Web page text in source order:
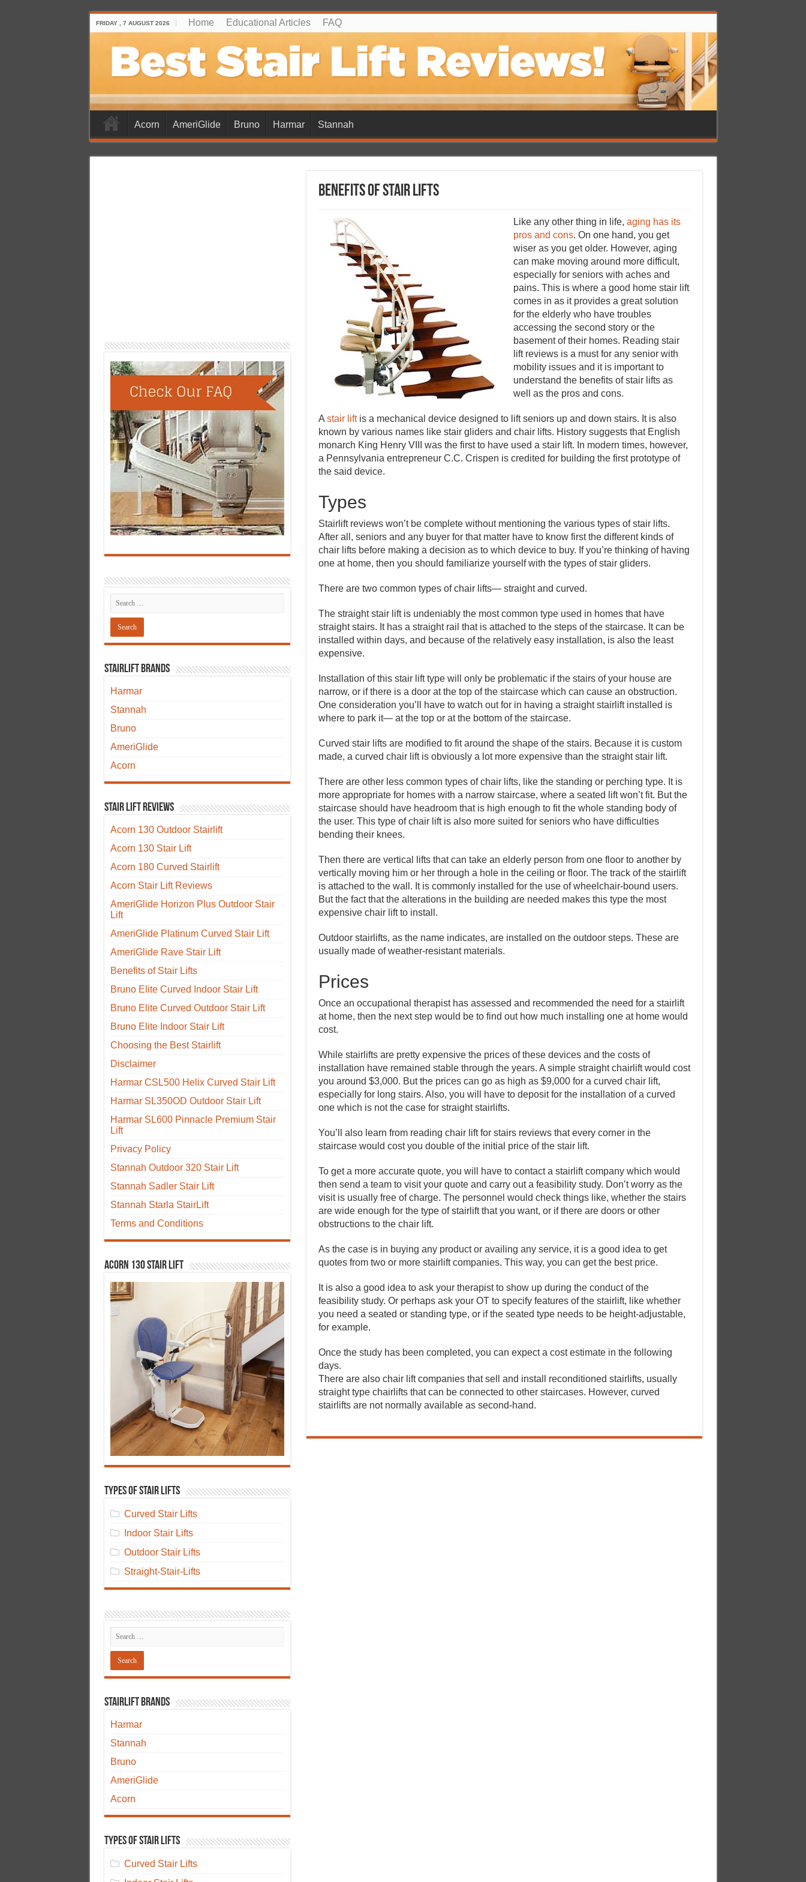
FRIDAY , 7 AUGUST 2026 Home Educational Articles FAQ
Acorn AmeriGlide Bruno Harmar Stannah
Benefits of Stair Lifts
Like any other thing in life, aging has its
pros and cons. On one hand, you get
wiser as you get older. However, aging
can make moving around more difficult,
especially for seniors with aches and
pains. This is where a good home stair lift
comes in as it provides a great solution
for the elderly who have troubles
accessing the second story or the
basement of their homes. Reading stair
lift reviews is a must for any senior with
mobility issues and it is important to
understand the benefits of stair lifts as
well as the pros and cons.
A stair liftis a mechanical device designed to lift seniors up and down stairs. It is also
known by various names like stair gliders and chair lifts. History suggests that English
monarch King Henry VIII was the first to have used a stair lift. In modern times, however,
a Pennsylvania entrepreneur C.C. Crispen is credited for building the first prototype of
the said device.
Types
Stairlift reviews won’t be complete without mentioning the various types of stair lifts.
After all, seniors and any buyer for that matter have to know first the different kinds of
chair lifts before making a decision as to which device to buy. If you’re thinking of having
one at home, then you should familiarize yourself with the types of stair gliders.
There are two common types of chair lifts— straight and curved.
The straight stair lift is undeniably the most common type used in homes that have
straight stairs. It has a straight rail that is attached to the steps of the staircase. It can be
installed within days, and because of the relatively easy installation, is also the least
expensive.
Installation of this stair lift type will only be problematic if the stairs of your house are
narrow, or if there is a door at the top of the staircase which can cause an obstruction.
One consideration you’ll have to watch out for in having a straight stairlift installed is
where to park it— at the top or at the bottom of the staircase.
Curved stair lifts are modified to fit around the shape of the stairs. Because it is custom
made, a curved chair lift is obviously a lot more expensive than the straight stair lift.
There are other less common types of chair lifts, like the standing or perching type. It is
more appropriate for homes with a narrow staircase, where a seated lift won’t fit. But the
staircase should have headroom that is high enough to fit the whole standing body of
the user. This type of chair lift is also more suited for seniors who have difficulties
bending their knees.
Then there are vertical lifts that can take an elderly person from one floor to another by
vertically moving him or her through a hole in the ceiling or floor. The track of the stairlift
is attached to the wall. It is commonly installed for the use of wheelchair-bound users.
But the fact that the alterations in the building are needed makes this type the most
expensive chair lift to install.
Outdoor stairlifts, as the name indicates, are installed on the outdoor steps. These are
usually made of weather-resistant materials.
Prices
Once an occupational therapist has assessed and recommended the need for a stairlift
at home, then the next step would be to find out how much installing one at home would
cost.
While stairlifts are pretty expensive the prices of these devices and the costs of
installation have remained stable through the years. A simple straight chairlift would cost
you around $3,000. But the prices can go as high as $9,000 for a curved chair lift,
especially for long stairs. Also, you will have to deposit for the installation of a curved
one which is not the case for straight stairlifts.
You’ll also learn from reading chair lift for stairs reviews that every corner in the
staircase would cost you double of the initial price of the stair lift.
To get a more accurate quote, you will have to contact a stairlift company which would
then send a team to visit your quote and carry out a feasibility study. Don’t worry as the
visit is usually free of charge. The personnel would check things like, whether the stairs
are wide enough for the type of stairlift that you want, or if there are doors or other
obstructions to the chair lift.
As the case is in buying any product or availing any service, it is a good idea to get
quotes from two or more stairlift companies. This way, you can get the best price.
It is also a good idea to ask your therapist to show up during the conduct of the
feasibility study. Or perhaps ask your OT to specify features of the stairlift, like whether
you need a seated or standing type, or if the seated type needs to be height-adjustable,
for example.
Once the study has been completed, you can expect a cost estimate in the following
days.
There are also chair lift companies that sell and install reconditioned stairlifts, usually
straight type chairlifts that can be connected to other staircases. However, curved
stairlifts are not normally available as second-hand.
Stairlift Brands
Harmar
Stannah
Bruno
AmeriGlide
Acorn
Stair Lift Reviews
Acorn 130 Outdoor Stairlift
Acorn 130 Stair Lift
Acorn 180 Curved Stairlift
Acorn Stair Lift Reviews
AmeriGlide Horizon Plus Outdoor Stair
Lift
AmeriGlide Platinum Curved Stair Lift
AmeriGlide Rave Stair Lift
Benefits of Stair Lifts
Bruno Elite Curved Indoor Stair Lift
Bruno Elite Curved Outdoor Stair Lift
Bruno Elite Indoor Stair Lift
Choosing the Best Stairlift
Disclaimer
Harmar CSL500 Helix Curved Stair Lift
Harmar SL350OD Outdoor Stair Lift
Harmar SL600 Pinnacle Premium Stair
Lift
Privacy Policy
Stannah Outdoor 320 Stair Lift
Stannah Sadler Stair Lift
Stannah Starla StairLift
Terms and Conditions
Acorn 130 Stair Lift
Types of Stair Lifts
Curved Stair Lifts
Indoor Stair Lifts
Outdoor Stair Lifts
Straight-Stair-Lifts
Stairlift Brands
Harmar
Stannah
Bruno
AmeriGlide
Acorn
Types of Stair Lifts
Curved Stair Lifts